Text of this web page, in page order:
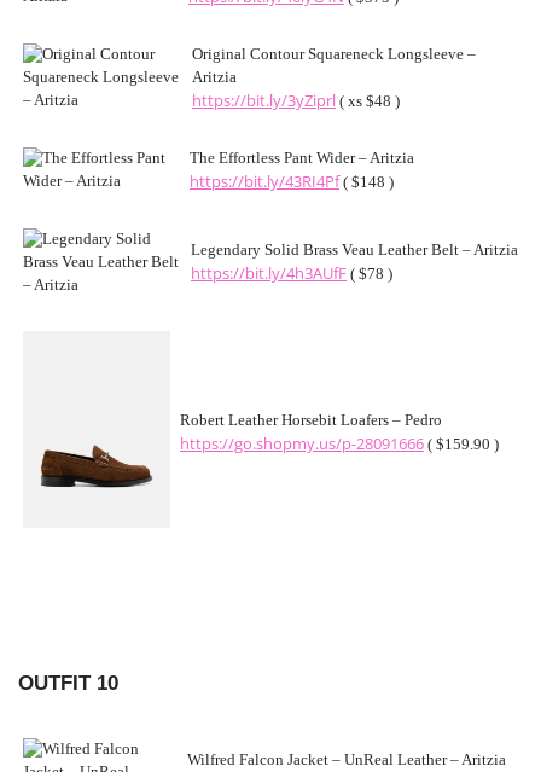
Original Contour Squareneck Longsleeve –
Aritzia
https://bit.ly/3yZiprl ( xs $48 )
The Effortless Pant Wider – Aritzia
https://bit.ly/43RI4Pf( $148 )
Legendary Solid Brass Veau Leather Belt – Aritzia
https://bit.ly/4h3AUfF ( $78 )
Robert Leather Horsebit Loafers – Pedro
https://go.shopmy.us/p-28091666 ( $159.90 )
OUTFIT 10
Wilfred Falcon Jacket – UnReal Leather – Aritzia